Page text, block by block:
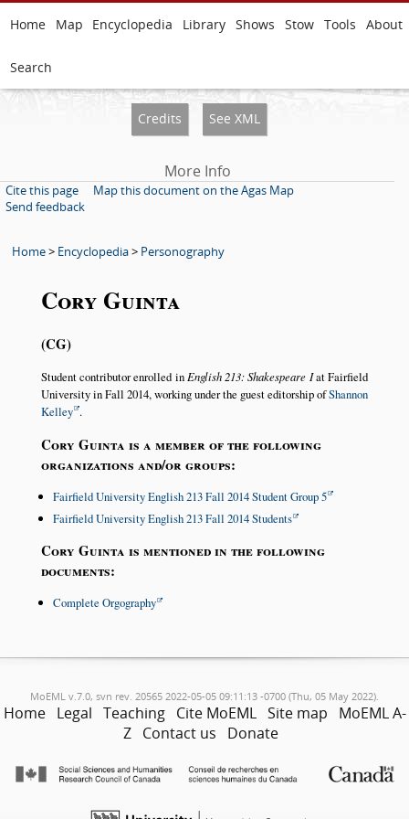
Home Map Encyclopedia Library Shows Stow Tools About
Search
Credits See XML
More Info
Cite this page
Map this document on the Agas Map
Send feedback
Home> Encyclopedia> Personography
Cory Guinta
CG
Student contributor enrolled in English 213: Shakespeare Iat Fairfield
University in Fall 2014, working under the guest editorship ofShannon
Kelley .
Cory Guinta is a member of the following
organizations and/or groups:
Fairfield University English 213 Fall 2014 Student Group 5
Fairfield University English 213 Fall 2014 Students
Cory Guinta is mentioned in the following
documents:
Complete Orgography
MoEML v.7.0, svn rev. 20565 2022-05-05 09:11:13 -0700 (Thu, 05 May 2022).
Home Legal Teaching Cite MoEML Site map
MoEML A-
Z Contact us Donate